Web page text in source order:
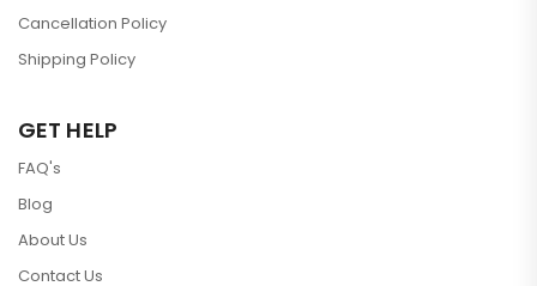
Cancellation Policy
Shipping Policy
GET HELP
FAQ's
Blog
About Us
Contact Us